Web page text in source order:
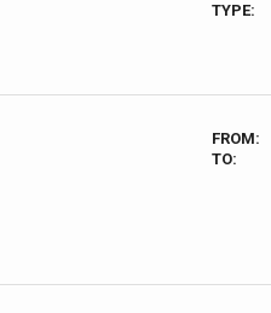
TYPE:
FROM:
TO: